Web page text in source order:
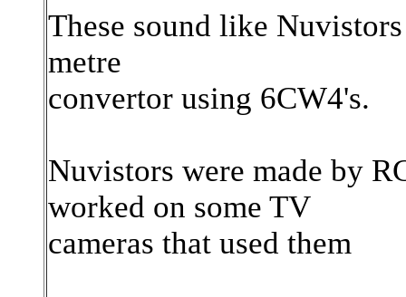
These sound like
metre
convertor using 6CW4's.
Nuvistors were made by
worked on some TV
cameras that used them